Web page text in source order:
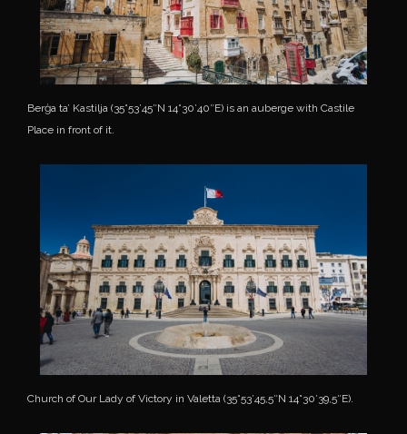
Berġa ta’ Kastilja (35°53’45″N 14°30’40″E) is an auberge with Castile
Place in front of it.
Church of Our Lady of Victory in Valetta (35°53’45,5″N 14°30’39,5″E).